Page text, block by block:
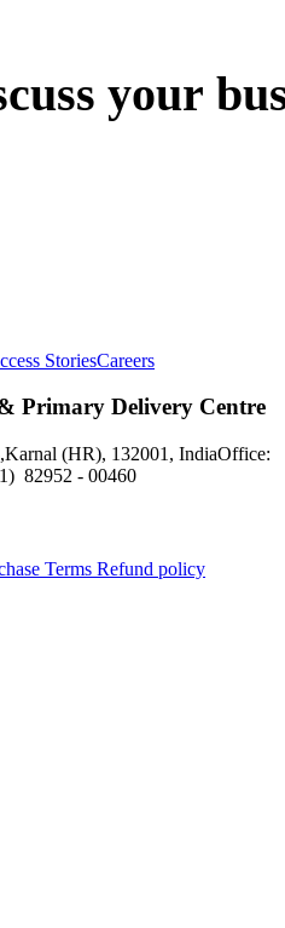
your
StoriesCareers
Primary Delivery Centre
Karnal (HR), 132001, IndiaOffice:
82952 - 00460
Terms Refund policy